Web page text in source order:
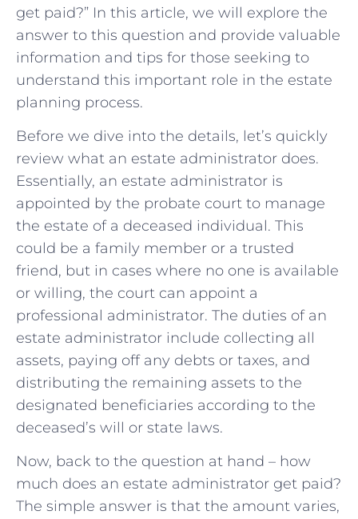
get paid?” In this article, we will explore the
answer to this question and provide valuable
information and tips for those seeking to
understand this important role in the estate
planning process.
Before we dive into the details, let’s quickly
review what an estate administrator does.
Essentially, an estate administrator is
appointed by the probate court to manage
the estate of a deceased individual. This
could be a family member or a trusted
friend, but in cases where no one is available
or willing, the court can appoint a
professional administrator. The duties of an
estate administrator include collecting all
assets, paying off any debts or taxes, and
distributing the remaining assets to the
designated beneficiaries according to the
deceased’s will or state laws.
Now, back to the question at hand – how
much does an estate administrator get paid?
The simple answer is that the amount varies,